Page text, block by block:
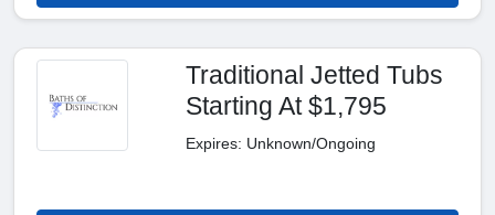
Traditional Jetted Tubs
Starting At $1,795
Expires: Unknown/Ongoing